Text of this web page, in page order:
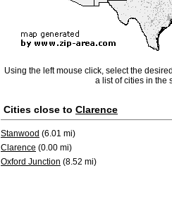
Using the left mouse click, select the
a list of cities in the
Cities close to Clarence
Stanwood (6.01 mi)
Clarence (0.00 mi)
Oxford Junction (8.52 mi)